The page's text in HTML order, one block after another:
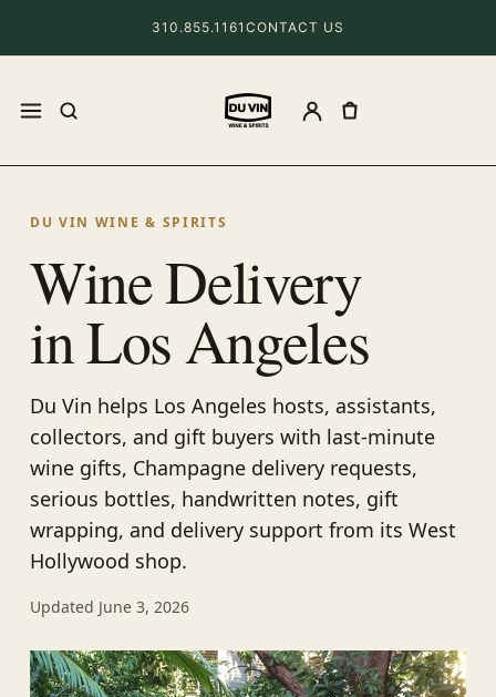
310.855.1161 CONTACT US
DU VIN WINE & SPIRITS
Wine Delivery
in Los Angeles
Du Vin helps Los Angeles hosts, assistants,
collectors, and gift buyers with last-minute
wine gifts, Champagne delivery requests,
serious bottles, handwritten notes, gift
wrapping, and delivery support from its West
Hollywood shop.
Updated June 3, 2026